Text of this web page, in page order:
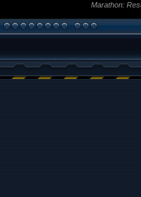
Marathon: